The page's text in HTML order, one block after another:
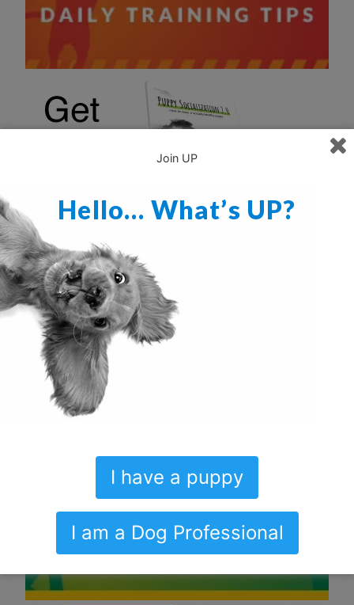
Join UP
Hello… What’s UP?
I have a puppy
I am a Dog Professional